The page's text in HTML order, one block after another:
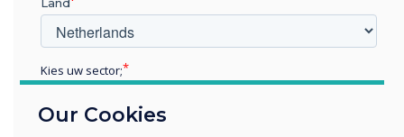
with award accolades for
their education learning
panels
Our Cookies
Kies uw sector;
Zakelijke dienstverlening